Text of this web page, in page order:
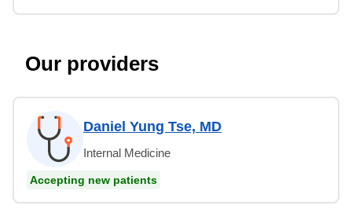
Our providers
Daniel Yung Tse, MD
Internal Medicine
Accepting new patients